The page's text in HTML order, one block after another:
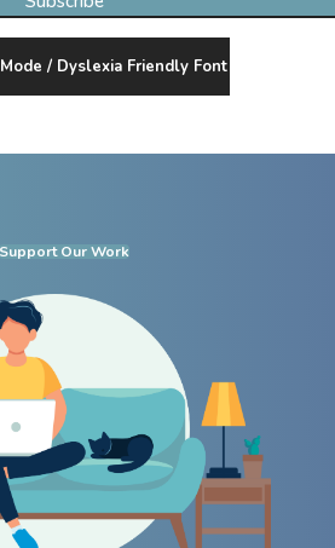
/ Dyslexia Friendly Font
Support Our Work